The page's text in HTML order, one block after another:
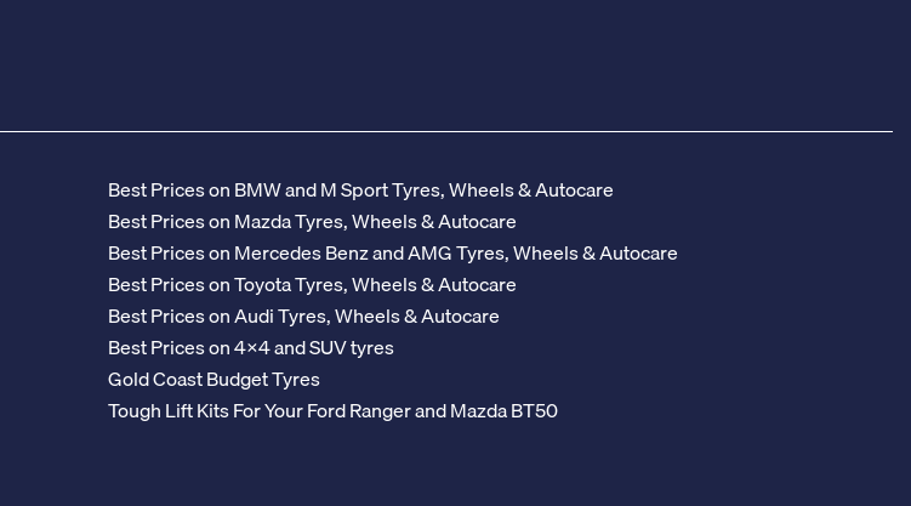
Best Prices on BMW and M Sport Tyres, Wheels & Autocare
Best Prices on Mazda Tyres, Wheels & Autocare
Best Prices on Mercedes Benz and AMG Tyres, Wheels & Autocare
Best Prices on Toyota Tyres, Wheels & Autocare
Best Prices on Audi Tyres, Wheels & Autocare
Best Prices on 4x4 and SUV tyres
Gold Coast Budget Tyres
Tough Lift Kits For Your Ford Ranger and Mazda BT50